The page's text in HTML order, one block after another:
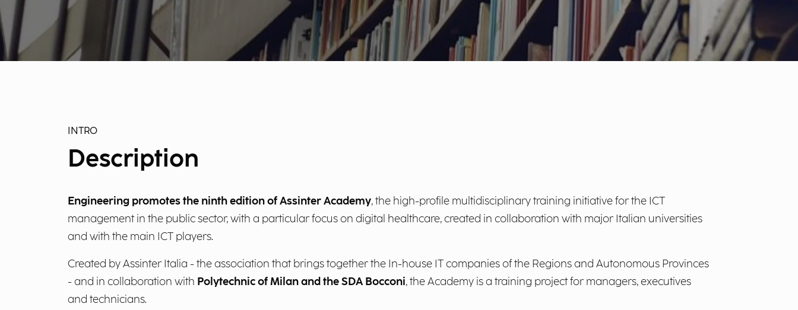
INTRO
Description
Engineering promotes the ninth edition of Assinter Academy, the high-profile multidisciplinary training initiative for the ICT
management in the public sector, with a particular focus on digital healthcare, created in collaboration with major Italian universities
and with the main ICT players.
Created by Assinter Italia - the association that brings together the In-house IT companies of the Regions and Autonomous Provinces
- and in collaboration with Polytechnic of Milan and the SDA Bocconi, the Academy is a training project for managers, executives
and technicians.